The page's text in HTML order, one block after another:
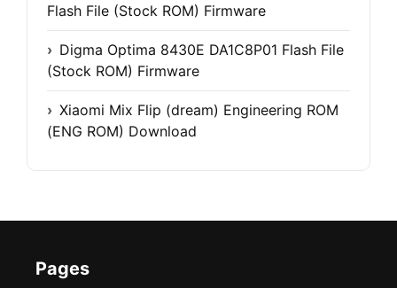
Flash File (Stock ROM) Firmware
Digma Optima 8430E DA1C8P01 Flash File
(Stock ROM) Firmware
Xiaomi Mix Flip (dream) Engineering ROM
(ENG ROM) Download
Pages